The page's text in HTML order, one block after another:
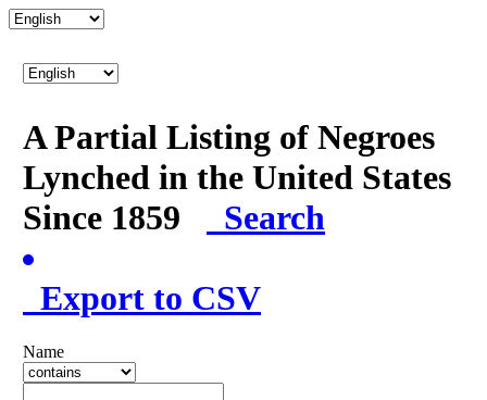
A Partial Listing of Negroes
Lynched in the United States
Since 1859
Search
Export to CSV
Name